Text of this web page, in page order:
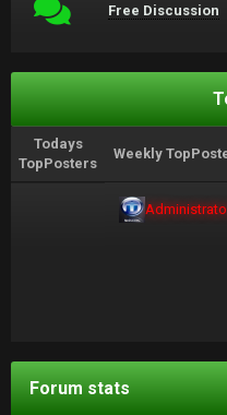
Free Discussion
Todays
TopPosters
Weekly
Forum stats